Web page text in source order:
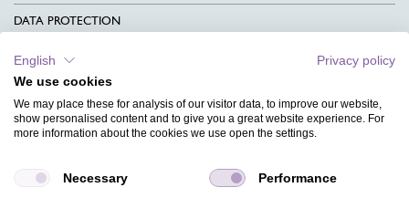
DATA PROTECTION
CONTACT
TERMS & CONDITIONS
CHARITY
MAGAZINE
English
Privacy policy
We use cookies
We may place these for analysis of our visitor data, to improve our website,
show personalised content and to give you a great website experience. For
more information about the cookies we use open the settings.
Necessary Performance